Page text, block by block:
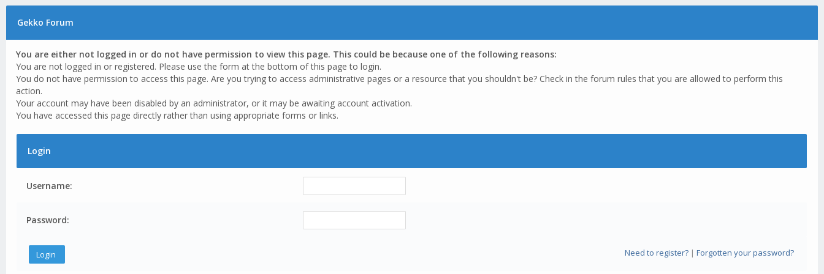
Gekko Forum
You are either not logged in or do not have permission to view this page. This could be because one of the following reasons:
You are not logged in or registered. Please use the form at the bottom of this page to login.
You do not have permission to access this page. Are you trying to access administrative pages or a resource that you shouldn't be? Check in the forum rules that you are allowed to perform this
action.
Your account may have been disabled by an administrator, or it may be awaiting account activation.
You have accessed this page directly rather than using appropriate forms or links.
Login
Username:
Password:
Need to register?| Forgotten your password?